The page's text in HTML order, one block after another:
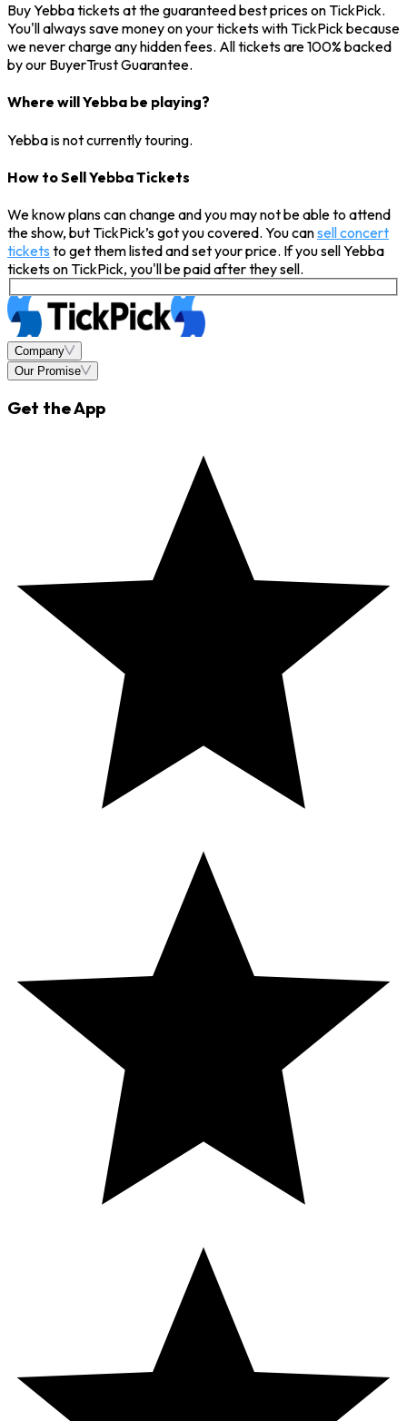
Buy Yebba tickets at the guaranteed best prices on TickPick.
You'll always save money on your tickets with TickPick because
we never charge any hidden fees. All tickets are 100% backed
by our BuyerTrust Guarantee.
Where will Yebba be playing?
Yebba is not currently touring.
How to Sell Yebba Tickets
We know plans can change and you may not be able to attend
the show, but TickPick’s got you covered. You cansell concert
tickets to get them listed and set your price. If you sell Yebba
tickets on TickPick, you'll be paid after they sell.
Company
Our Promise
Get the App